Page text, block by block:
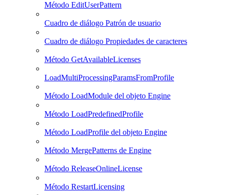
Método EditUserPattern
Cuadro de diálogo Patrón de usuario
Cuadro de diálogo Propiedades de caracteres
Método GetAvailableLicenses
LoadMultiProcessingParamsFromProfile
Método LoadModule del objeto Engine
Método LoadPredefinedProfile
Método LoadProfile del objeto Engine
Método MergePatterns de Engine
Método ReleaseOnlineLicense
Método RestartLicensing